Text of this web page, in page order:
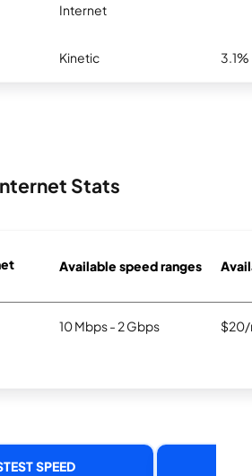
Internet
Kinetic 3.1%
Stats
Available speed ranges
10 Mbps - 2 Gbps $20/
SPEED